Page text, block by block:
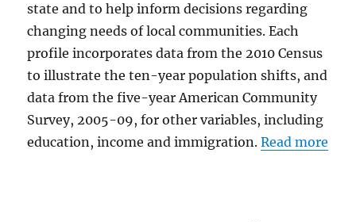
state and to help inform decisions regarding
changing needs of local communities. Each
profile incorporates data from the 2010 Census
to illustrate the ten-year population shifts, and
data from the five-year American Community
Survey, 2005-09, for other variables, including
education, income and immigration.Read more